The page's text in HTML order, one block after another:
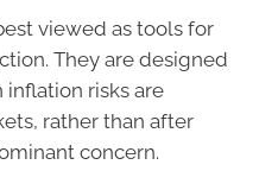
viewed as tools for
They are designed
risks are
rather than after
concern.